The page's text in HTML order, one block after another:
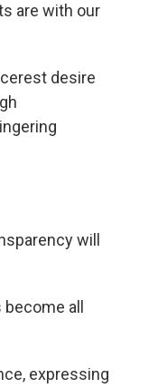
are with our
desire
will
all
expressing